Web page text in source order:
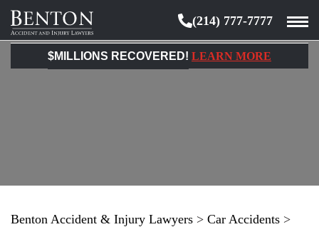
Benton
Accident
&
(214) 777-7777
$MILLIONS RECOVERED! LEARN MORE
Benton Accident & Injury Lawyers > Car Accidents >